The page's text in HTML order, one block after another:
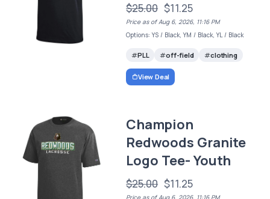
$25.00 $11.25
Price as of Aug 6, 2026, 11:16 PM
Options: YS / Black, YM / Black, YL / Black
PLL off-field clothing
View Deal
Champion
Redwoods Granite
Logo Tee- Youth
$25.00 $11.25
Price as of Aug 6, 2026, 11:16 PM